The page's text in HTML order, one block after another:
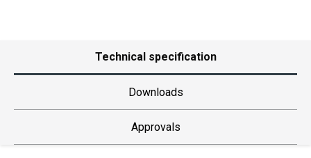
Technical specification
Downloads
Approvals